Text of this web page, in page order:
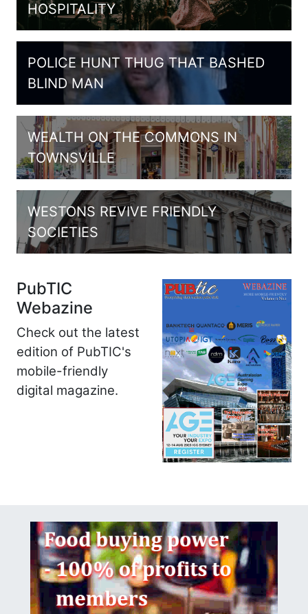
HOSPITALITY
POLICE HUNT THUG THAT BASHED
BLIND MAN
WEALTH ON THE COMMONS IN
TOWNSVILLE
WESTONS REVIVE FRIENDLY
SOCIETIES
PubTIC
Webazine
Check out the latest
edition of PubTIC's
mobile-friendly
digital magazine.